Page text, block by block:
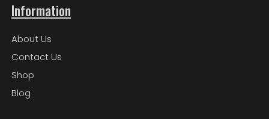
Information
About Us
Contact Us
Shop
Blog